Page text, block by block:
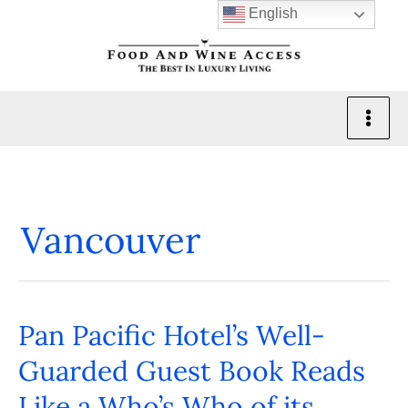
Vancouver
Pan Pacific Hotel’s Well-
Guarded Guest Book Reads
Pan
Hotel’s
English